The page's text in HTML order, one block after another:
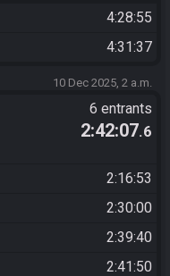
4:28:55
4:31:37
10 Dec 2025, 2 a.m.
6 entrants
2:42:07.6
2:16:53
2:30:00
2:39:40
2:41:50